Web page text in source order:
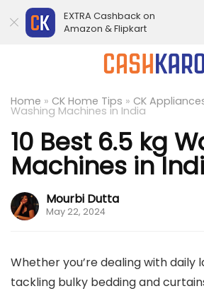
Home » CK Home Tips » CK
Washing Machines in India
10 Best 6.5 kg
Machines in
Mourbi Dutta
May 22, 2024
Whether you’re dealing with daily
tackling bulky bedding and
EXTRA Cashback on
Amazon & Flipkart